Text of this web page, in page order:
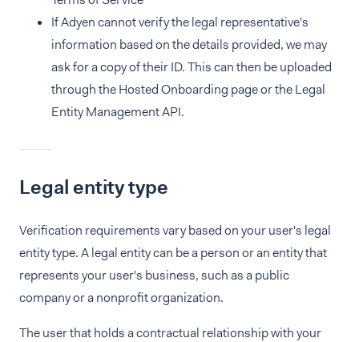
If Adyen cannot verify the legal representative's
information based on the details provided, we may
ask for a copy of their ID. This can then be uploaded
through the Hosted Onboarding page or the Legal
Entity Management API.
Legal entity type
Verification requirements vary based on your user's legal
entity type. A legal entity can be a person or an entity that
represents your user's business, such as a public
company or a nonprofit organization.
The user that holds a contractual relationship with your